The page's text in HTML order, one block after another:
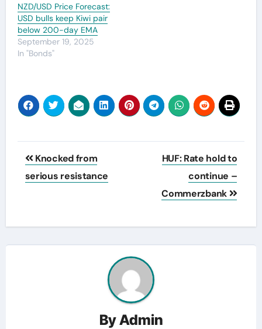
NZD/USD Price Forecast:
USD bulls keep Kiwi pair
below 200-day EMA
September 19, 2025
In "Bonds"
Post
navigation
Knocked from
serious resistance
HUF: Rate hold to
continue –
Commerzbank
ByAdmin